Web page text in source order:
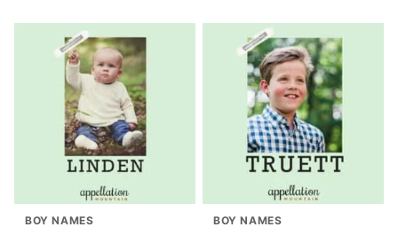
BOY NAMES BOY NAMES